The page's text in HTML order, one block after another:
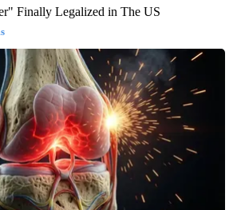
Finally Legalized in The US